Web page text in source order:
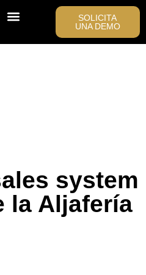
SOLICITA
UNA DEMO
system
la Aljafería